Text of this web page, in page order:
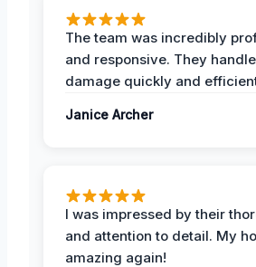
The team was incredibly
and responsive. They
damage quickly and
Janice Archer
I was impressed by their
and attention to detail. My
amazing again!